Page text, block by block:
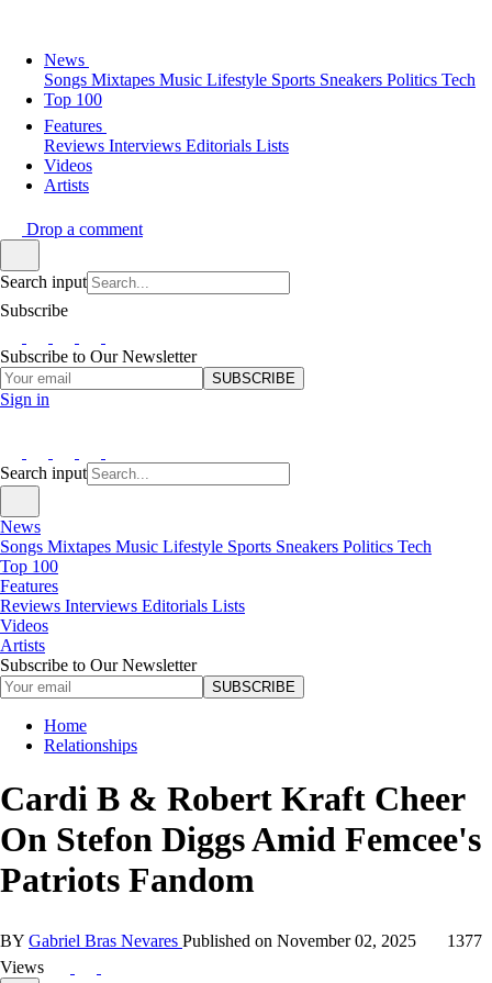
News
Songs Mixtapes Music Lifestyle Sports Sneakers Politics Tech
Top 100
Features
Reviews Interviews Editorials Lists
Videos
Artists
Drop a comment
Search input
Subscribe
Subscribe to Our Newsletter
SUBSCRIBE
Sign in
Search input
News
Songs Mixtapes Music Lifestyle Sports Sneakers Politics Tech
Top 100
Features
Reviews Interviews Editorials Lists
Videos
Artists
Subscribe to Our Newsletter
SUBSCRIBE
Home
Relationships
Cardi B & Robert Kraft Cheer
On Stefon Diggs Amid Femcee's
Patriots Fandom
BY Gabriel Bras Nevares Published on November 02, 2025
1377
Views